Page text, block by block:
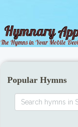
Popular Hymns